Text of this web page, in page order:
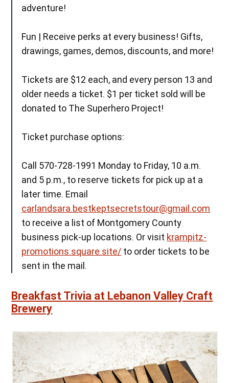
adventure!
Fun | Receive perks at every business! Gifts,
drawings, games, demos, discounts, and more!
Tickets are $12 each, and every person 13 and
older needs a ticket. $1 per ticket sold will be
donated to The Superhero Project!
Ticket purchase options:
Call 570-728-1991 Monday to Friday, 10 a.m.
and 5 p.m., to reserve tickets for pick up at a
later time. Email
carlandsara.bestkeptsecretstour@gmail.com
to receive a list of Montgomery County
business pick-up locations. Or visit krampitz-
promotions.square.site/ to order tickets to be
sent in the mail.
Breakfast Trivia at Lebanon Valley Craft
Brewery